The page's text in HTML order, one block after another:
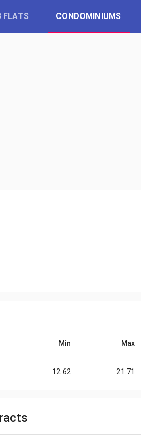
FLATS CONDOMINIUMS
Min Max
12.62 21.71